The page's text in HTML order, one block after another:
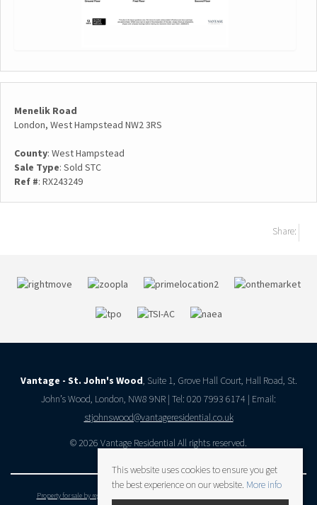
Menelik Road
London, West Hampstead NW2 3RS
County: West Hampstead
Sale Type: Sold STC
Ref #: RX243249
Share:
Vantage - St. John's Wood, Suite 1, Grove Hall Court, Hall Road, St.
John’s Wood, London, NW8 9NR | Tel: 020 7993 6174 | Email:
stjohnswood@vantageresidential.co.uk
© 2026 Vantage Residential All rights reserved.
Property for sale by region
This website uses cookies to ensure you get
the best experience on our website. More info